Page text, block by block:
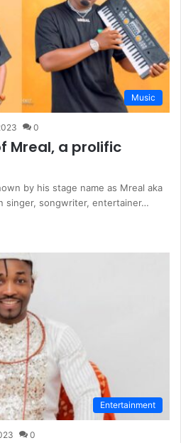
Music
0
Mreal, a prolific
by his stage name as Mreal aka
singer, songwriter, entertainer…
Entertainment
0